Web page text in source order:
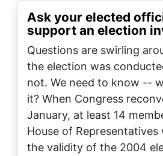
Ask your elected
support an election
Questions are swirling
the election was
not. We need to know --
it? When Congress
January, at least 14
House of Representatives
the validity of the 2004